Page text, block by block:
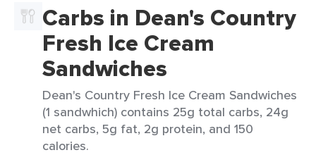
Carbs in Dean's Country
Fresh Ice Cream
Sandwiches
Dean's Country Fresh Ice Cream Sandwiches
(1 sandwhich) contains 25g total carbs, 24g
net carbs, 5g fat, 2g protein, and 150
calories.